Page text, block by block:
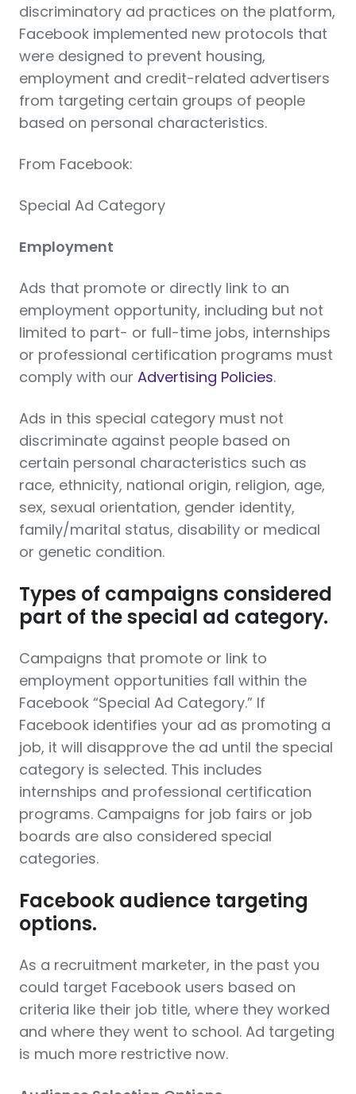
discriminatory ad practices on the platform,
Facebook implemented new protocols that
were designed to prevent housing,
employment and credit-related advertisers
from targeting certain groups of people
based on personal characteristics.
From Facebook:
Special Ad Category
Employment
Ads that promote or directly link to an
employment opportunity, including but not
limited to part- or full-time jobs, internships
or professional certification programs must
comply with our Advertising Policies.
Ads in this special category must not
discriminate against people based on
certain personal characteristics such as
race, ethnicity, national origin, religion, age,
sex, sexual orientation, gender identity,
family/marital status, disability or medical
or genetic condition.
Types of campaigns considered
part of the special ad category.
Campaigns that promote or link to
employment opportunities fall within the
Facebook “Special Ad Category.” If
Facebook identifies your ad as promoting a
job, it will disapprove the ad until the special
category is selected. This includes
internships and professional certification
programs. Campaigns for job fairs or job
boards are also considered special
categories.
Facebook audience targeting
options.
As a recruitment marketer, in the past you
could target Facebook users based on
criteria like their job title, where they worked
and where they went to school. Ad targeting
is much more restrictive now.